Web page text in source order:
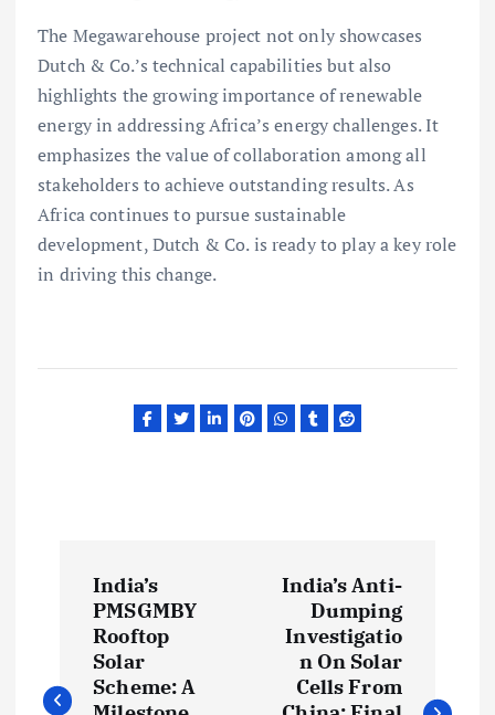
The Megawarehouse project not only showcases
Dutch & Co.’s technical capabilities but also
highlights the growing importance of renewable
energy in addressing Africa’s energy challenges. It
emphasizes the value of collaboration among all
stakeholders to achieve outstanding results. As
Africa continues to pursue sustainable
development, Dutch & Co. is ready to play a key role
in driving this change.
s
India’s
PMSGMBY
Rooftop
Solar
Scheme: A
India’s Anti-
Dumping
Investigatio
n On Solar
Cells From